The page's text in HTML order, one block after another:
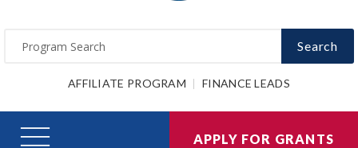
Search
AFFILIATE PROGRAM FINANCE LEADS
APPLY FOR GRANTS